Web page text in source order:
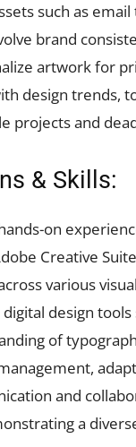
such as
brand
artwork for
design trends,
projects and
& Skills:
on
Creative
various
design tools
of
and
a